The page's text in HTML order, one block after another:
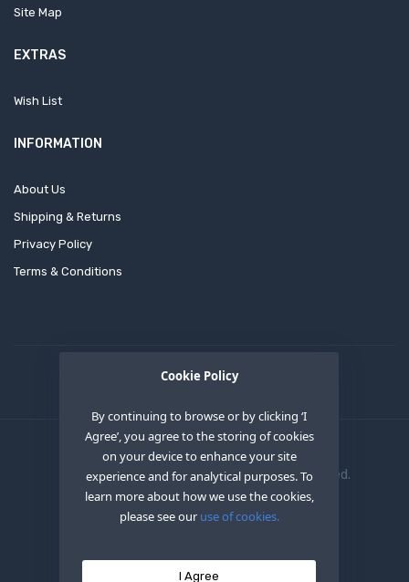
Cookie Policy
By continuing to browse or by clicking ‘I
Agree’, you agree to the storing of cookies
on your device to enhance your site
experience and for analytical purposes. To
learn more about how we use the cookies,
please see our use of cookies.
I Agree
Site Map
EXTRAS
Wish List
INFORMATION
About Us
Shipping & Returns
Privacy Policy
Terms & Conditions
Copyright © 2020 OEM XS INC. All Right Reserved.